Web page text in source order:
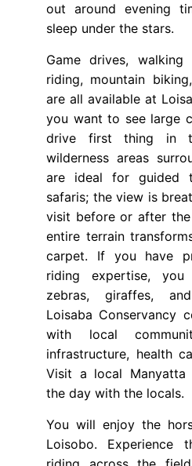
out around evening
sleep under the stars.
Game drives, walking
riding, mountain
are all available at
you want to see large
drive first thing in
wilderness areas
are ideal for guided
safaris; the view is
visit before or after
entire terrain
carpet. If you have
riding expertise,
zebras, giraffes,
Loisaba Conservancy
with local
infrastructure, health
Visit a local Manyatta
the day with the locals.
You will enjoy the
Loisobo. Experience